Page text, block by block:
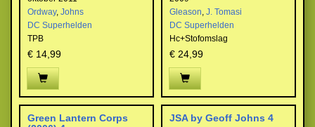
Ordway, Johns
DC Superhelden
TPB
€ 14,99
Gleason, J. Tomasi
DC Superhelden
Hc+Stofomslag
€ 24,99
Green Lantern Corps
JSA by Geoff Johns 4